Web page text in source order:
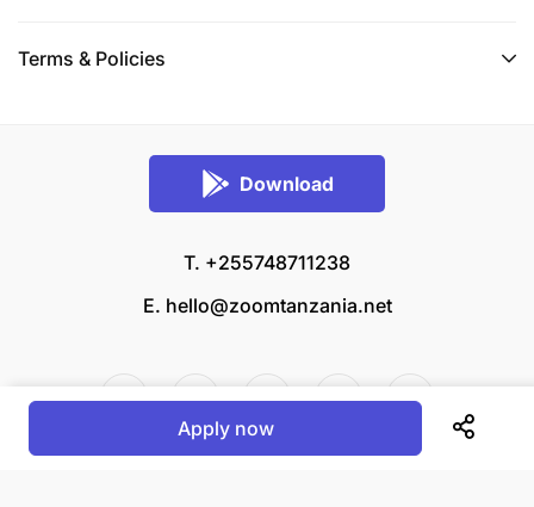
Terms & Policies
Download
T. +255748711238
E. hello@zoomtanzania.net
Apply now